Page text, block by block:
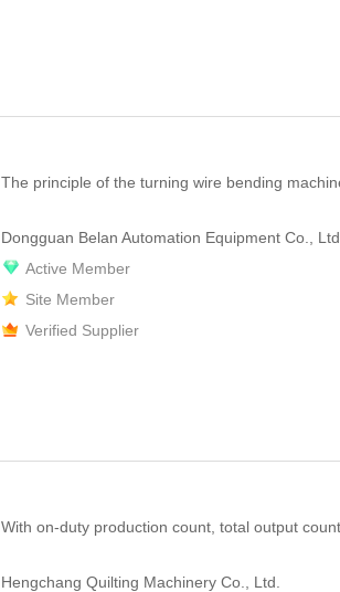
Dongguan Belan Automation Equipment Co., Ltd.
Active Member
Site Member
Verified Supplier
Hengchang Quilting Machinery Co., Ltd.